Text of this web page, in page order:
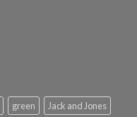
green
Jack and Jones